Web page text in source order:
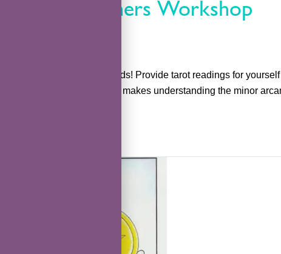
Tarot Beginners Workshop
Learn to read TAROT cards! Provide tarot readings for
tarot. This simple method makes understanding the minor